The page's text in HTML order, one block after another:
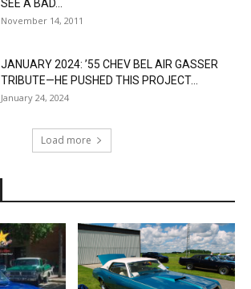
SEE A BAD...
November 14, 2011
JANUARY 2024: ’55 CHEV BEL AIR GASSER
TRIBUTE—HE PUSHED THIS PROJECT...
January 24, 2024
Load more